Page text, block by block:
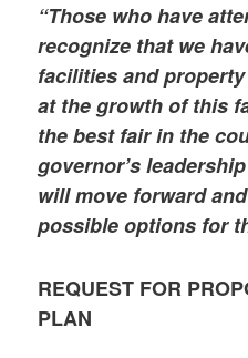
“Those who have
recognize that we
facilities and
at the growth of this
the best fair in the
governor’s
will move forward
possible options for
REQUEST FOR
PLAN